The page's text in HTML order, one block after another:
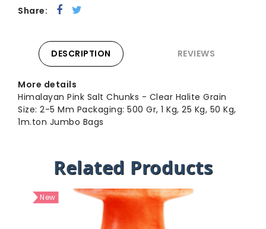
Share:
DESCRIPTION REVIEWS
More details
Himalayan Pink Salt Chunks - Clear Halite Grain
Size: 2-5 Mm Packaging: 500 Gr, 1 Kg, 25 Kg, 50 Kg,
1m.ton Jumbo Bags
Related Products
New